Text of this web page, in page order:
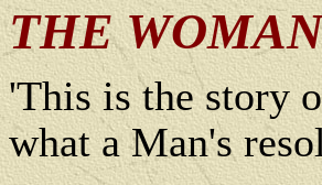
THE
'This is the story
what a Man's